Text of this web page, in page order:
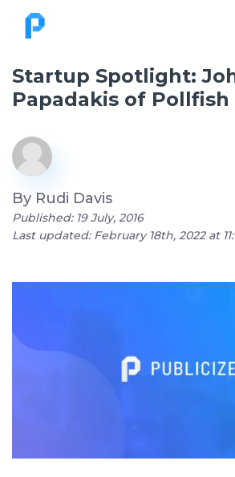
Startup Spotlight:
Papadakis of Pollfish
By Rudi Davis
Published: 19 July, 2016
Last updated: February 18th, 2022 at